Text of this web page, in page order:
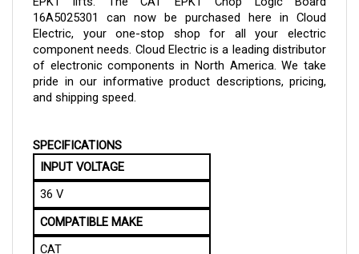
Electric, your one-stop shop for all your electric
component needs. Cloud Electric is a leading distributor
of electronic components in North America. We take
pride in our informative product descriptions, pricing,
and shipping speed.
INPUT VOLTAGE
36 V
COMPATIBLE MAKE
CAT